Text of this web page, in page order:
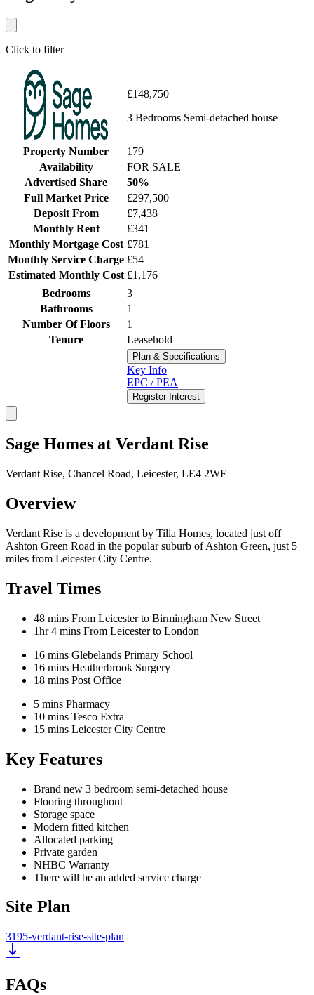
Click to filter
£148,750
3 Bedrooms Semi-detached house
Property Number
179
Availability
FOR SALE
Advertised Share
50%
Full Market Price
£297,500
Deposit From
£7,438
Monthly Rent
£341
Monthly Mortgage Cost £781
Monthly Service Charge £54
Estimated Monthly Cost £1,176
Bedrooms
3
Bathrooms
1
Number Of Floors
1
Tenure
Leasehold
Plan & Specifications
Key Info
EPC / PEA
Register Interest
Sage Homes at Verdant Rise
Verdant Rise, Chancel Road, Leicester, LE4 2WF
Overview
Verdant Rise is a development by Tilia Homes, located just off
Ashton Green Road in the popular suburb of Ashton Green, just 5
miles from Leicester City Centre.
Travel Times
48 mins From Leicester to Birmingham New Street
1hr 4 mins From Leicester to London
16 mins Glebelands Primary School
16 mins Heatherbrook Surgery
18 mins Post Office
5 mins Pharmacy
10 mins Tesco Extra
15 mins Leicester City Centre
Key Features
Brand new 3 bedroom semi-detached house
Flooring throughout
Storage space
Modern fitted kitchen
Allocated parking
Private garden
NHBC Warranty
There will be an added service charge
Site Plan
3195-verdant-rise-site-plan
FAQs